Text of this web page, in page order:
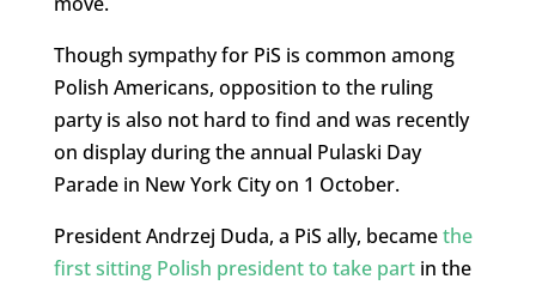
Though sympathy for PiS is common among
Polish Americans, opposition to the ruling
party is also not hard to find and was recently
on display during the annual Pulaski Day
Parade in New York City on 1 October.
President Andrzej Duda, a PiS ally, becamethe
first sitting Polish president to take partin the